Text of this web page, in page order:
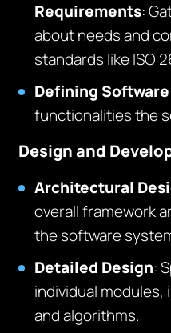
Requirements:
about needs and
standards like ISO
Defining
functionalities the
Design and
Architectural
overall framework
the software
Detailed Design:
individual
and algorithms.